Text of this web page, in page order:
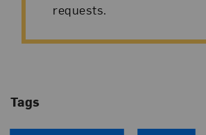
requests.
Tags